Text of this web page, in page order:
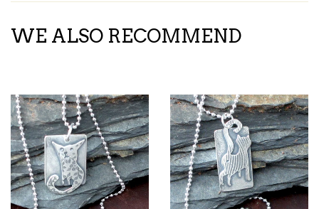
WE ALSO RECOMMEND